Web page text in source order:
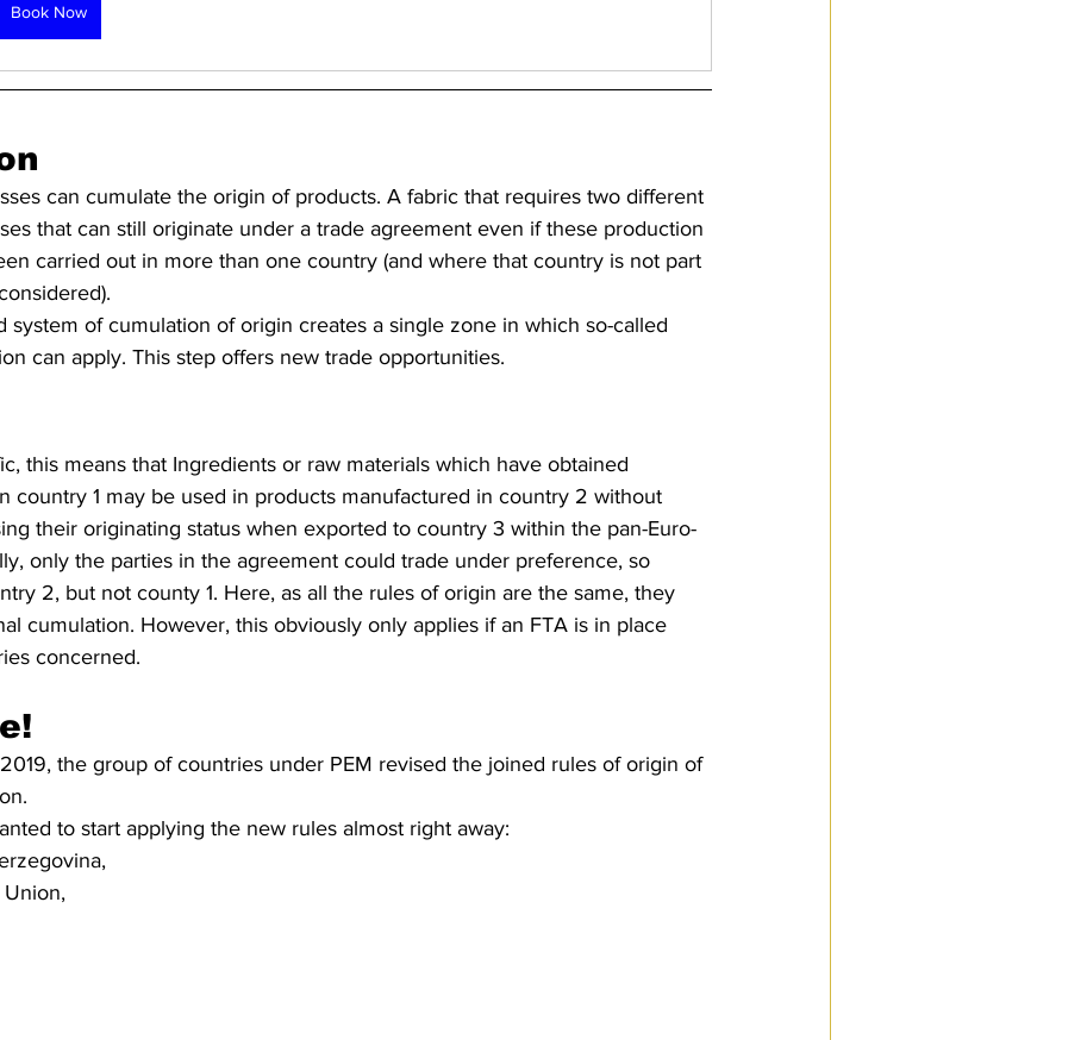
Book Now
can cumulate the origin of products. A fabric that requires two different
that can still originate under a trade agreement even if these production
carried out in more than one country (and where that country is not part
system of cumulation of origin creates a single zone in which so-called
can apply. This step offers new trade opportunities.
this means that Ingredients or raw materials which have obtained
country 1 may be used in products manufactured in country 2 without
their originating status when exported to country 3 within the pan-Euro-
only the parties in the agreement could trade under preference, so
2, but not county 1. Here, as all the rules of origin are the same, they
cumulation. However, this obviously only applies if an FTA is in place
concerned.
the group of countries under PEM revised the joined rules of origin of
to start applying the new rules almost right away:
Union,